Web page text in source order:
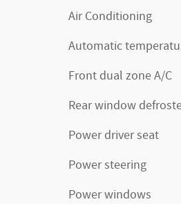
Air Conditioning
Automatic
Front dual zone A/C
Rear window
Power driver seat
Power steering
Power windows